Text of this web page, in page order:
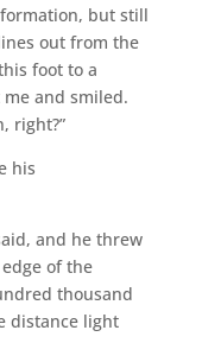
but still
out from the
foot to a
and smiled.
right?”
his
and he threw
of the
thousand
distance light